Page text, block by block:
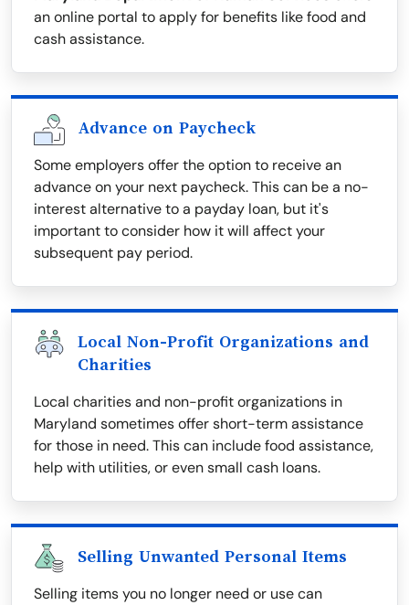
an online portal to apply for benefits like food and
cash assistance.
Advance on Paycheck
Some employers offer the option to receive an
advance on your next paycheck. This can be a no-
interest alternative to a payday loan, but it's
important to consider how it will affect your
subsequent pay period.
Local Non-Profit Organizations and
Charities
Local charities and non-profit organizations in
Maryland sometimes offer short-term assistance
for those in need. This can include food assistance,
help with utilities, or even small cash loans.
Selling Unwanted Personal Items
Selling items you no longer need or use can